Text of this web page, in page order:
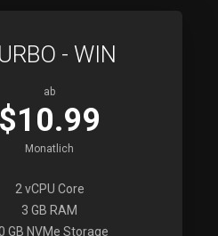
- WIN
ab
$10.99
Monatlich
2 vCPU Core
3 GB RAM
GB NVMe Storage